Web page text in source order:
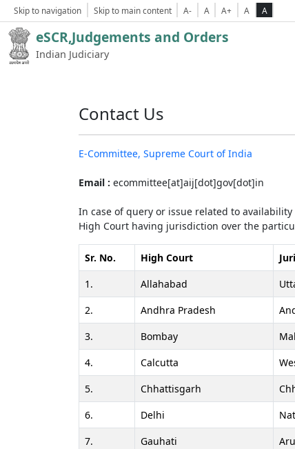
Skip to navigation Skip to main content A- A A+ A A
eSCR,Judgements and Orders
Indian Judiciary
Contact Us
E-Committee, Supreme Court of India
Email : ecommittee[at]aij[dot]gov[dot]in
In case of query or issue related to
High Court having jurisdiction over the
Sr. No. High Court
1.
Allahabad
2.
Andhra Pradesh
3.
Bombay
4.
Calcutta
5.
Chhattisgarh
6.
Delhi
7.
Gauhati